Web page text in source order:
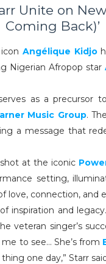
Unite on New
Coming Back)’
Angélique Kidjo
Nigerian Afropop star
as a precursor
Music Group.
a message that
at the iconic
setting,
love, connection, and
inspiration and
veteran singer’s
to see… She’s from
one day,” Starr